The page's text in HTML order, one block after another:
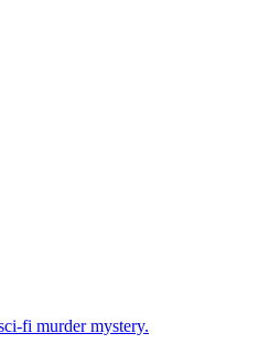
fi murder mystery.